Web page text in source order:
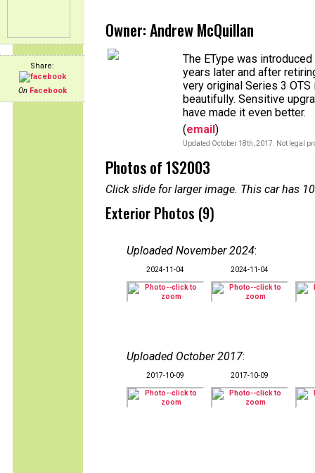
Share:
On Facebook
Owner: Andrew McQuillan
The EType was
years later and after
very original Series 3
beautifully. Sensitive
have made it even better.
(email)
Updated October 18th, 2017. Not legal
Photos of 1S2003
Click slide for larger image. This car has
Exterior Photos (9)
Uploaded November 2024:
2024-11-04 2024-11-04
Uploaded October 2017:
2017-10-09 2017-10-09